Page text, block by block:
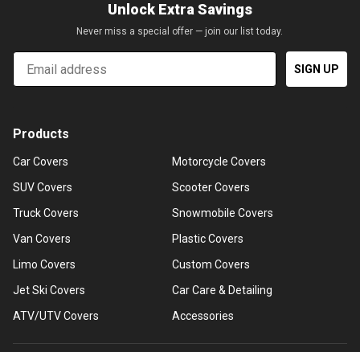
Unlock Extra Savings
Never miss a special offer — join our list today.
Email
SIGN UP
Products
Car Covers
SUV Covers
Truck Covers
Van Covers
Limo Covers
Jet Ski Covers
ATV/UTV Covers
Motorcycle Covers
Scooter Covers
Snowmobile Covers
Plastic Covers
Custom Covers
Car Care & Detailing
Accessories